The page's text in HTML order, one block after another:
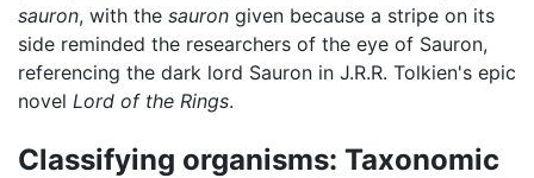
sauron, with the sauron given because a stripe on its
side reminded the researchers of the eye of Sauron,
referencing the dark lord Sauron in J.R.R. Tolkien's epic
novel Lord of the Rings.
Classifying organisms: Taxonomic